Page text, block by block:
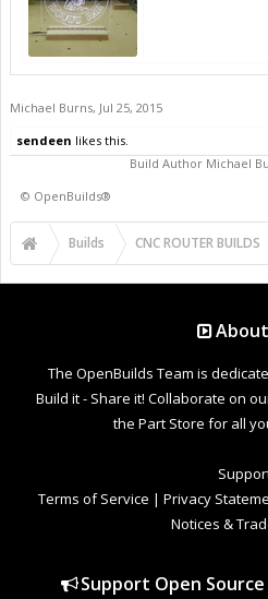
Michael Burns, Jul 25, 2015
sendeen likes this.
Build Author Michael
© OpenBuilds®
Builds CNC ROUTER BUILDS
The OpenBuilds Team is
Build it - Share it! Collaborate on
the Part Store for all
Terms of Service | Privacy
Notices &
Support Open